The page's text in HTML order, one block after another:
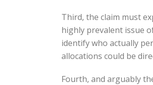
Third, the claim must
highly prevalent issue
identify who actually
allocations could be
Fourth, and arguably